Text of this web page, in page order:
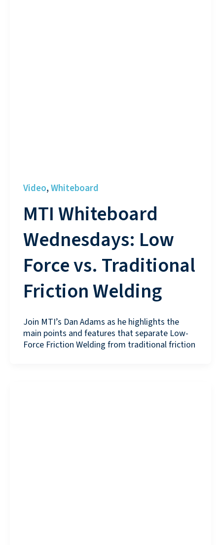
Video, Whiteboard
MTI Whiteboard
Wednesdays: Low
Force vs. Traditional
Friction Welding
Join MTI’s Dan Adams as he highlights the
main points and features that separate Low-
Force Friction Welding from traditional friction